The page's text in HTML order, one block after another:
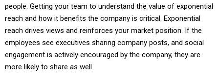
people. Getting your team to understand the value of exponential
reach and how it benefits the company is critical. Exponential
reach drives views and reinforces your market position. If the
employees see executives sharing company posts, and social
engagement is actively encouraged by the company, they are
more likely to share as well.